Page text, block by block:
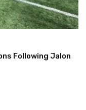
Following Jalon